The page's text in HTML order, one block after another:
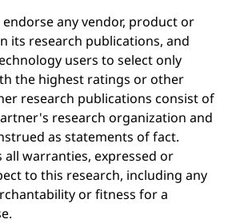
any vendor, product or
its research publications, and
users to select only
the highest ratings or other
research publications consist of
research organization and
as statements of fact.
all warranties, expressed or
to this research, including any
or fitness for a